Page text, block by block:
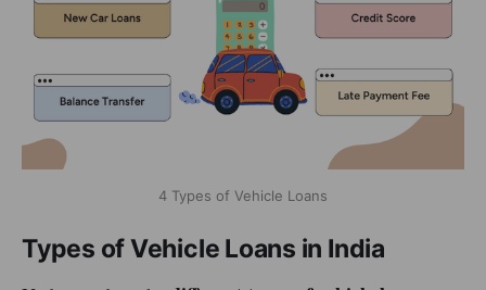
4 Types of Vehicle Loans
Types of Vehicle Loans in India